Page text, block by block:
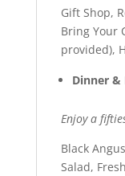
Gift Shop,
Bring Your
provided),
Dinner &
Enjoy a
Black
Salad,